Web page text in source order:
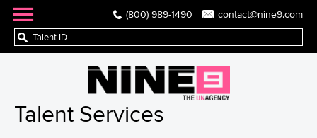
(800) 989-1490 contact@nine9.com
Talent Services